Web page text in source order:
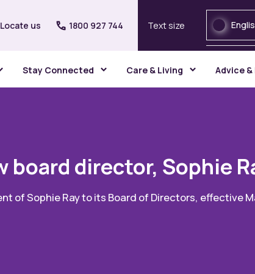
Locate us 1800 927 744 Text size
Stay Connected Care & Living Advice
board director, Sophie
of Sophie Ray to its Board of Directors, effective